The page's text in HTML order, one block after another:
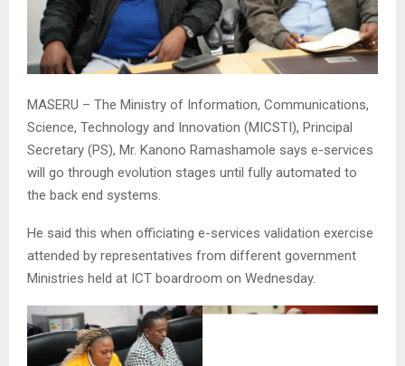
MASERU – The Ministry of Information, Communications,
Science, Technology and Innovation (MICSTI), Principal
Secretary (PS), Mr. Kanono Ramashamole says e-services
will go through evolution stages until fully automated to
the back end systems.
He said this when officiating e-services validation exercise
attended by representatives from different government
Ministries held at ICT boardroom on Wednesday.